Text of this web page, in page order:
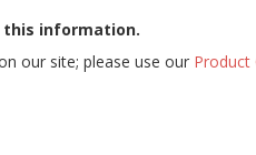
this information.
our site; please use our Product